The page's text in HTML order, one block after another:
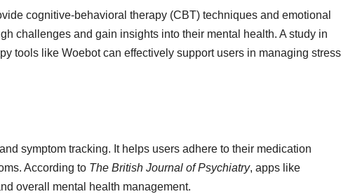
cognitive-behavioral therapy (CBT) techniques and emotional
challenges and gain insights into their mental health. A study in
tools like Woebot can effectively support users in managing stress
symptom tracking. It helps users adhere to their medication
According to The British Journal of Psychiatry, apps like
overall mental health management.